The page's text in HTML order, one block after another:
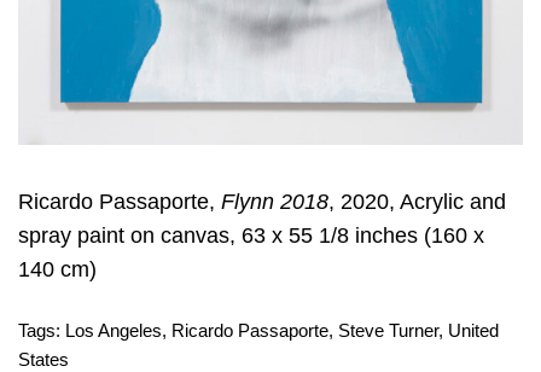
Ricardo Passaporte, Flynn 2018, 2020, Acrylic and
spray paint on canvas, 63 x 55 1/8 inches (160 x
140 cm)
Tags: Los Angeles, Ricardo Passaporte, Steve Turner, United
States